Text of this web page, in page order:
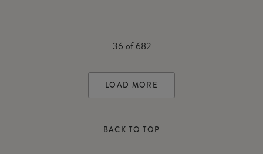
36 of682
LOAD MORE
BACK TO TOP